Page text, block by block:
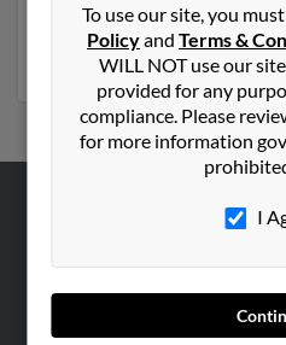
Run a full report to get
emails, social profiles and
To use our site, you
Policyand Terms &
WILL NOT use our
provided for any
compliance. Please
for more information
I
Hibu Blog